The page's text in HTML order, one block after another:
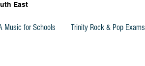
East
Music for Schools Trinity Rock & Pop Exams